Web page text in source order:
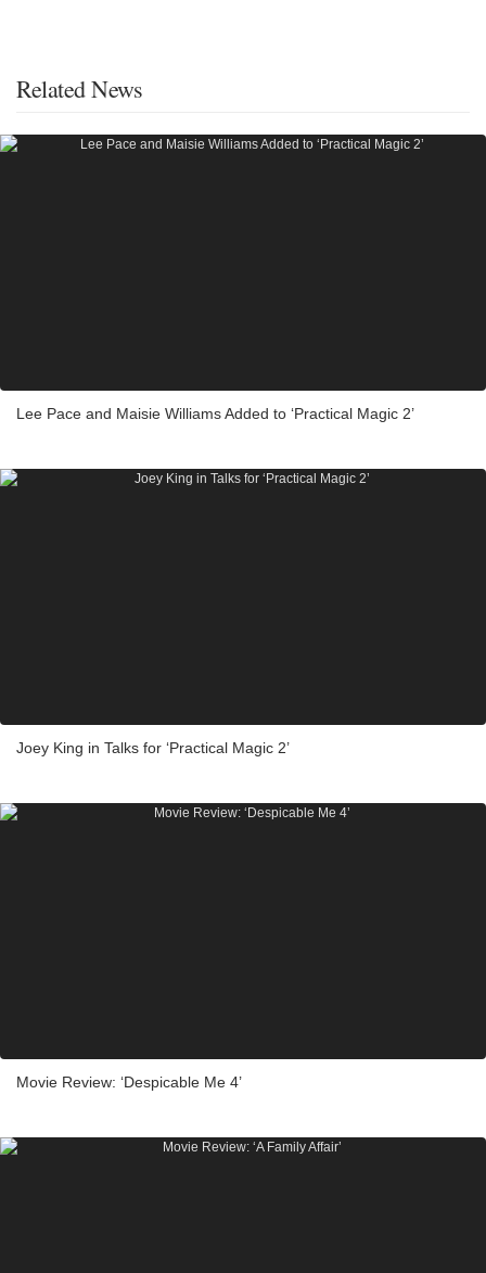
Related News
Lee Pace and Maisie Williams Added to ‘Practical Magic 2’
Joey King in Talks for ‘Practical Magic 2’
Movie Review: ‘Despicable Me 4’